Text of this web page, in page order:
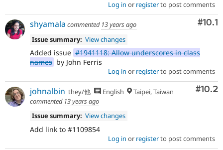
Log in or registerto post comments
#10.1
shyamala commented 13 years ago
Issue summary: View changes
Added issue #1941118: Allow underscores in class
names by John Ferris
Log in or registerto post comments
#10.2
johnalbin they/他 English
Taipei, Taiwan
commented 13 years ago
Issue summary: View changes
Add link to #1109854
Log in or registerto post comments